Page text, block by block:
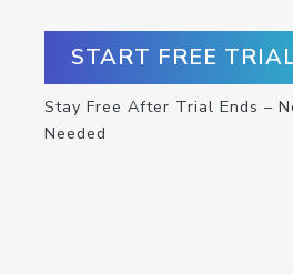
START FREE
Stay Free After Trial Ends –
Needed